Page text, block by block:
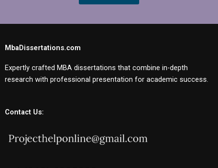
MbaDissertations.com
Expertly crafted MBA dissertations that combine in-depth
research with professional presentation for academic success.
Contact Us: